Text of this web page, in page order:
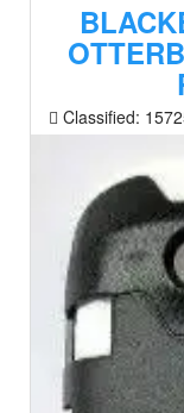
Classified: